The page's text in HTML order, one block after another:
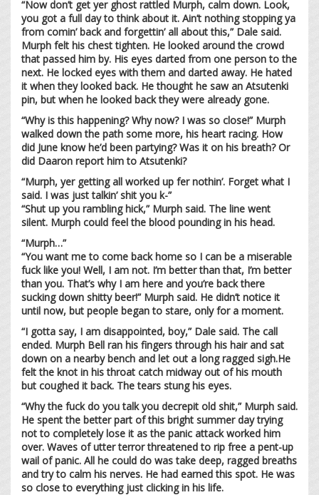
“Now don’t get yer ghost rattled Murph, calm down. Look,
you got a full day to think about it. Ain’t nothing stopping ya
from comin’ back and forgettin’ all about this,” Dale said.
Murph felt his chest tighten. He looked around the crowd
that passed him by. His eyes darted from one person to the
next. He locked eyes with them and darted away. He hated
it when they looked back. He thought he saw an Atsutenki
pin, but when he looked back they were already gone.
“Why is this happening? Why now? I was so close!” Murph
walked down the path some more, his heart racing. How
did June know he’d been partying? Was it on his breath? Or
did Daaron report him to Atsutenki?
“Murph, yer getting all worked up fer nothin’. Forget what I
said. I was just talkin’ shit you k-”
“Shut up you rambling hick,” Murph said. The line went
silent. Murph could feel the blood pounding in his head.
“Murph…”
“You want me to come back home so I can be a miserable
fuck like you! Well, I am not. I’m better than that, I’m better
than you. That’s why I am here and you’re back there
sucking down shitty beer!” Murph said. He didn’t notice it
until now, but people began to stare, only for a moment.
“I gotta say, I am disappointed, boy,” Dale said. The call
ended. Murph Bell ran his fingers through his hair and sat
down on a nearby bench and let out a long ragged sigh.He
felt the knot in his throat catch midway out of his mouth
but coughed it back. The tears stung his eyes.
“Why the fuck do you talk you decrepit old shit,” Murph said.
He spent the better part of this bright summer day trying
not to completely lose it as the panic attack worked him
over. Waves of utter terror threatened to rip free a pent-up
wail of panic. All he could do was take deep, ragged breaths
and try to calm his nerves. He had earned this spot. He was
so close to everything just clicking in his life.